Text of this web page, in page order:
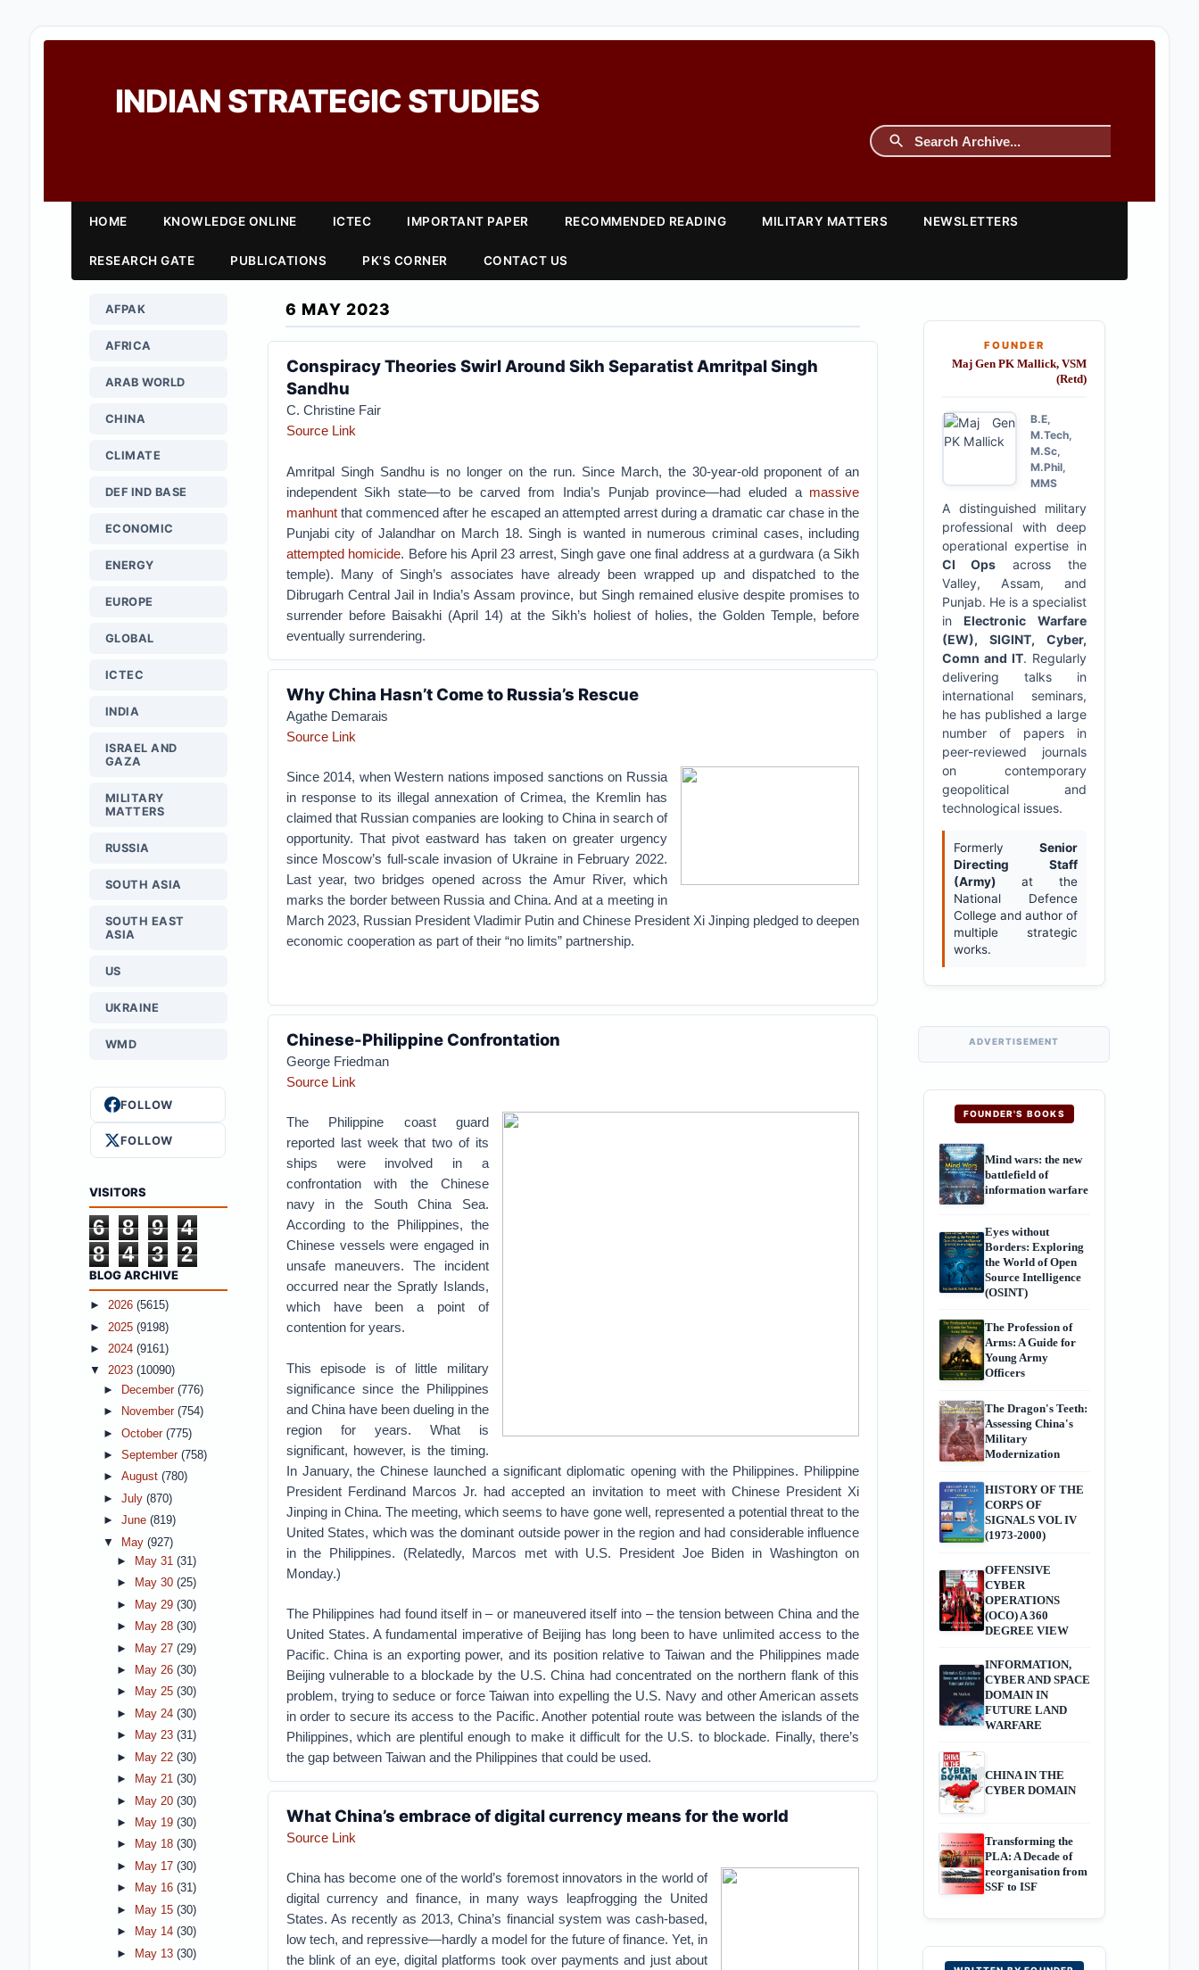
INDIAN STRATEGIC STUDIES
HOME KNOWLEDGE ONLINE ICTEC IMPORTANT PAPER RECOMMENDED READING MILITARY MATTERS NEWSLETTERS
RESEARCH GATE PUBLICATIONS PK'S CORNER CONTACT US
6 MAY 2023
Conspiracy Theories Swirl Around Sikh Separatist Amritpal Singh
Sandhu
C. Christine Fair
Source Link
Amritpal Singh Sandhu is no longer on the run. Since March, the 30-year-old proponent of an
independent Sikh state—to be carved from India’s Punjab province—had eluded a massive
manhuntthat commenced after he escaped an attempted arrest during a dramatic car chase in the
Punjabi city of Jalandhar on March 18. Singh is wanted in numerous criminal cases, including
attempted homicide. Before his April 23 arrest, Singh gave one final address at a gurdwara (a Sikh
temple). Many of Singh’s associates have already been wrapped up and dispatched to the
Dibrugarh Central Jail in India’s Assam province, but Singh remained elusive despite promises to
surrender before Baisakhi (April 14) at the Sikh’s holiest of holies, the Golden Temple, before
eventually surrendering.
Why China Hasn’t Come to Russia’s Rescue
Agathe Demarais
Source Link
Since 2014, when Western nations imposed sanctions on Russia
in response to its illegal annexation of Crimea, the Kremlin has
claimed that Russian companies are looking to China in search of
opportunity. That pivot eastward has taken on greater urgency
since Moscow’s full-scale invasion of Ukraine in February 2022.
Last year, two bridges opened across the Amur River, which
marks the border between Russia and China. And at a meeting in
March 2023, Russian President Vladimir Putin and Chinese President Xi Jinping pledged to deepen
economic cooperation as part of their “no limits” partnership.
Chinese-Philippine Confrontation
George Friedman
Source Link
The Philippine coast guard
reported last week that two of its
ships were involved in a
confrontation with the Chinese
navy in the South China Sea.
According to the Philippines, the
Chinese vessels were engaged in
unsafe maneuvers. The incident
occurred near the Spratly Islands,
which have been a point of
contention for years.
This episode is of little military
significance since the Philippines
and China have been dueling in the
region for years. What is
significant, however, is the timing.
In January, the Chinese launched a significant diplomatic opening with the Philippines. Philippine
President Ferdinand Marcos Jr. had accepted an invitation to meet with Chinese President Xi
Jinping in China. The meeting, which seems to have gone well, represented a potential threat to the
United States, which was the dominant outside power in the region and had considerable influence
in the Philippines. (Relatedly, Marcos met with U.S. President Joe Biden in Washington on
Monday.)
The Philippines had found itself in – or maneuvered itself into – the tension between China and the
United States. A fundamental imperative of Beijing has long been to have unlimited access to the
Pacific. China is an exporting power, and its position relative to Taiwan and the Philippines made
Beijing vulnerable to a blockade by the U.S. China had concentrated on the northern flank of this
problem, trying to seduce or force Taiwan into expelling the U.S. Navy and other American assets
in order to secure its access to the Pacific. Another potential route was between the islands of the
Philippines, which are plentiful enough to make it difficult for the U.S. to blockade. Finally, there’s
the gap between Taiwan and the Philippines that could be used.
What China’s embrace of digital currency means for the world
Source Link
China has become one of the world’s foremost innovators in the world of
digital currency and finance, in many ways leapfrogging the United
States. As recently as 2013, China’s financial system was cash-based,
low tech, and repressive—hardly a model for the future of finance. Yet, in
the blink of an eye, digital platforms took over payments and just about
AFPAK
AFRICA
ARAB WORLD
CHINA
CLIMATE
DEF IND BASE
ECONOMIC
ENERGY
EUROPE
GLOBAL
ICTEC
INDIA
ISRAEL AND
GAZA
MILITARY
MATTERS
RUSSIA
SOUTH ASIA
SOUTH EAST
ASIA
US
UKRAINE
WMD
FOLLOW
FOLLOW
VISITORS
6 8 9
4
8
4 3 2
BLOG ARCHIVE
► 2026 (5615)
► 2025 (9198)
► 2024 (9161)
▼ 2023 (10090)
►
December (776)
►
November (754)
► October (775)
► September (758)
► August (780)
► July (870)
► June (819)
▼
May (927)
►
May 31 (31)
►
May 30 (25)
►
May 29 (30)
►
May 28 (30)
►
May 27 (29)
►
May 26 (30)
►
May 25 (30)
►
May 24 (30)
►
May 23 (31)
►
May 22 (30)
►
May 21 (30)
►
May 20 (30)
►
May 19 (30)
►
May 18 (30)
►
May 17 (30)
►
May 16 (31)
►
May 15 (30)
►
May 14 (30)
►
May 13 (30)
FOUNDER
Maj Gen PK Mallick, VSM
(Retd)
B.E,
M.Tech,
M.Sc,
M.Phil,
MMS
A distinguished military
professional with deep
operational expertise in
CI Ops across the
Valley, Assam, and
Punjab. He is a specialist
in Electronic Warfare
(EW), SIGINT, Cyber,
Comn and IT. Regularly
delivering talks in
international seminars,
he has published a large
number of papers in
peer-reviewed journals
on contemporary
geopolitical and
technological issues.
Formerly Senior
Directing Staff
(Army) at the
National Defence
College and author of
multiple strategic
works.
ADVERTISEMENT
FOUNDER'S BOOKS
Mind wars: the new
battlefield of
information warfare
Eyes without
Borders: Exploring
the World of Open
Source Intelligence
(OSINT)
The Profession of
Arms: A Guide for
Young Army
Officers
The Dragon's Teeth:
Assessing China's
Military
Modernization
HISTORY OF THE
CORPS OF
SIGNALS VOL IV
(1973-2000)
OFFENSIVE
CYBER
OPERATIONS
(OCO) A 360
DEGREE VIEW
INFORMATION,
CYBER AND SPACE
DOMAIN IN
FUTURE LAND
WARFARE
CHINA IN THE
CYBER DOMAIN
Transforming the
PLA: A Decade of
reorganisation from
SSF to ISF